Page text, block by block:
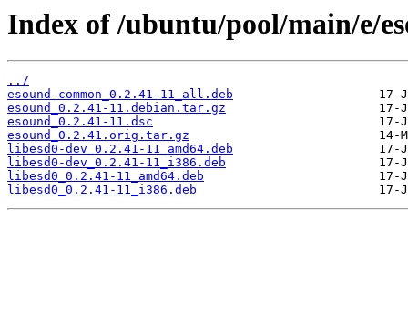
Index of /ubuntu/pool/main/e/
../
esound-common_0.2.41-11_all.deb
esound_0.2.41-11.debian.tar.gz
esound_0.2.41-11.dsc
esound_0.2.41.orig.tar.gz
libesd0-dev_0.2.41-11_amd64.deb
libesd0-dev_0.2.41-11_i386.deb
libesd0_0.2.41-11_amd64.deb
libesd0_0.2.41-11_i386.deb